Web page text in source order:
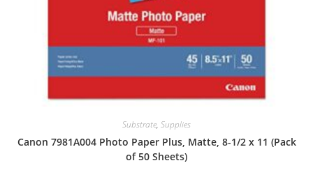
Substrate, Supplies
Canon 7981A004 Photo Paper Plus, Matte, 8-1/2 x 11 (Pack
of 50 Sheets)